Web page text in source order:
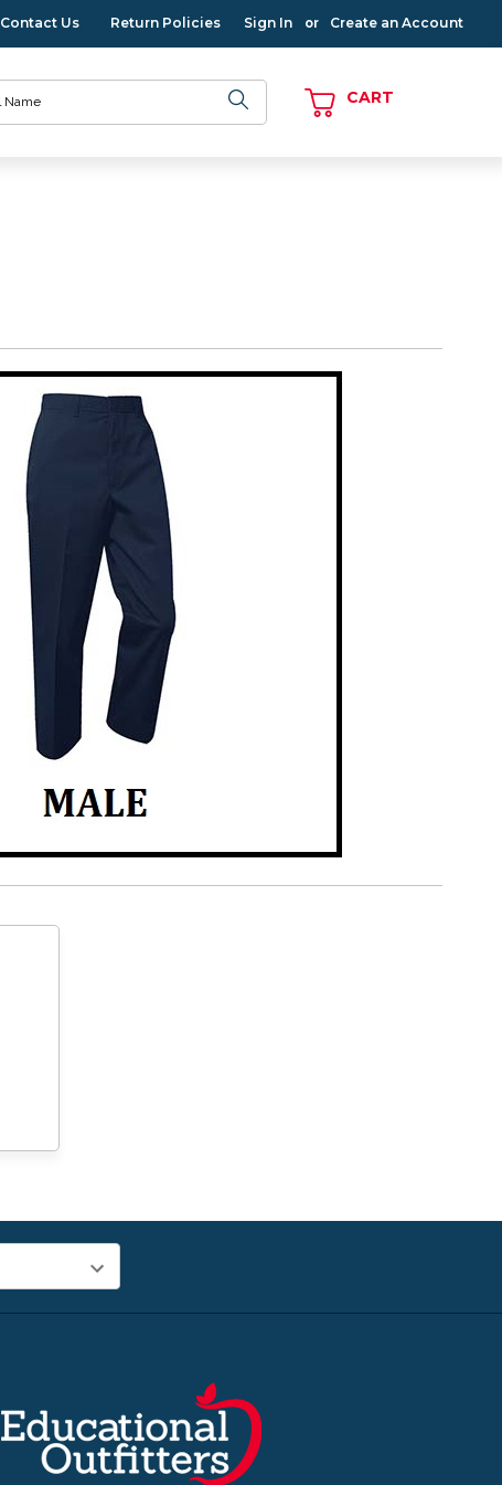
Contact Us Return Policies Sign In or Create an Account
CART